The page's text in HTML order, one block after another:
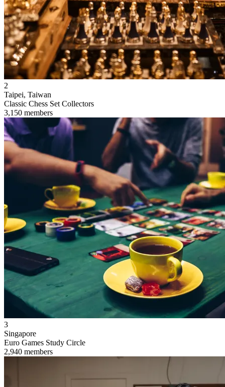
2
Taipei, Taiwan
Classic Chess Set Collectors
3,150 members
3
Singapore
Euro Games Study Circle
2,940 members